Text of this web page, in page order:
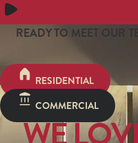
READY TO MEET OUR
RESIDENTIAL
COMMERCIAL